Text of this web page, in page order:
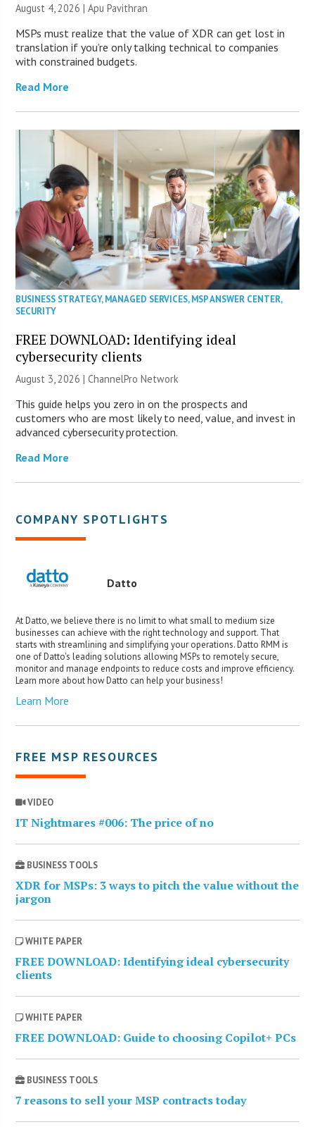
August 4, 2026 | Apu Pavithran
MSPs must realize that the value of XDR can get lost in
translation if you’re only talking technical to companies
with constrained budgets.
Read More
BUSINESS STRATEGY,MANAGED SERVICES,MSP ANSWER CENTER,
SECURITY
FREE DOWNLOAD: Identifying ideal
cybersecurity clients
August 3, 2026 |ChannelPro Network
This guide helps you zero in on the prospects and
customers who are most likely to need, value, and invest in
advanced cybersecurity protection.
Read More
COMPANY SPOTLIGHTS
Datto
At Datto, we believe there is no limit to what small to medium size
businesses can achieve with the right technology and support. That
starts with streamlining and simplifying your operations. Datto RMM is
one of Datto's leading solutions allowing MSPs to remotely secure,
monitor and manage endpoints to reduce costs and improve efficiency.
Learn more about how Datto can help your business!
Learn More
FREE MSP RESOURCES
VIDEO
IT Nightmares #006: The price of no
BUSINESS TOOLS
XDR for MSPs: 3 ways to pitch the value without the
jargon
WHITE PAPER
FREE DOWNLOAD: Identifying ideal cybersecurity
clients
WHITE PAPER
FREE DOWNLOAD: Guide to choosing Copilot+ PCs
BUSINESS TOOLS
7 reasons to sell your MSP contracts today